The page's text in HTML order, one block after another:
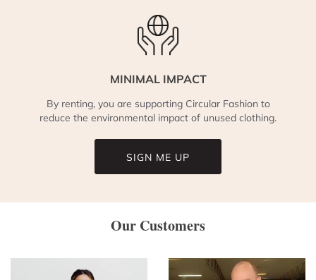
MINIMAL IMPACT
By renting, you are supporting Circular Fashion to
reduce the environmental impact of unused clothing.
SIGN ME UP
Our Customers